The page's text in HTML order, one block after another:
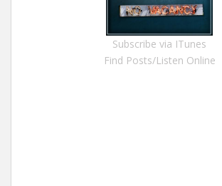
Subscribe via ITunes
Find Posts/Listen Online